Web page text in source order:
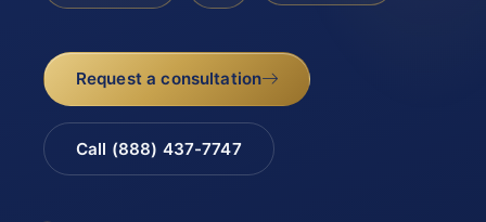
Request a consultation
Call (888) 437-7747